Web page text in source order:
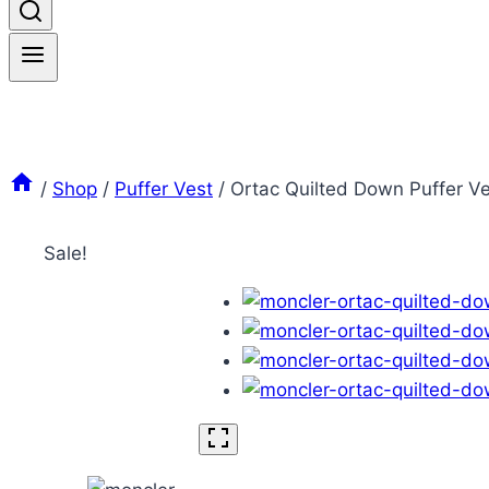
/ Shop / Puffer Vest / Ortac Quilted Down Puffer
Sale!